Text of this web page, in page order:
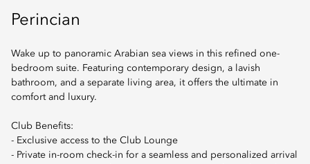
Perincian
Wake up to panoramic Arabian sea views in this refined one-
bedroom suite. Featuring contemporary design, a lavish
bathroom, and a separate living area, it offers the ultimate in
comfort and luxury.
Club Benefits:
- Exclusive access to the Club Lounge
- Private in-room check-in for a seamless and personalized arrival